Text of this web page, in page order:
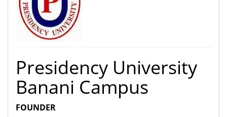
Presidency University
Banani Campus
FOUNDER